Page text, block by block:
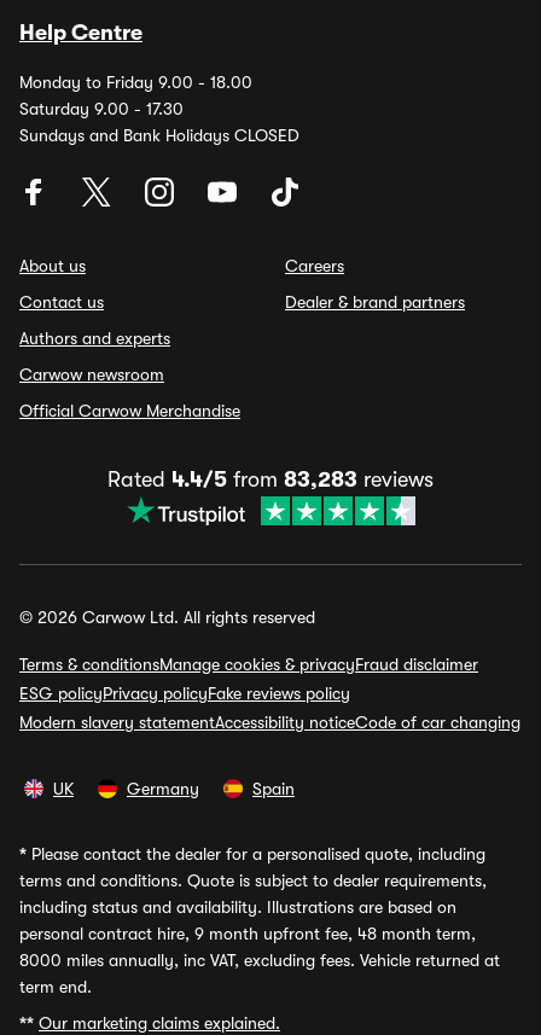
Help Centre
Monday to Friday 9.00 - 18.00
Saturday 9.00 - 17.30
Sundays and Bank Holidays CLOSED
About us
Contact us
Authors and experts
Carwow newsroom
Official Carwow Merchandise
Careers
Dealer & brand partners
Rated 4.4/5 from 83,283 reviews
© 2026 Carwow Ltd. All rights reserved
Terms & conditionsManage cookies & privacyFraud disclaimer
ESG policyPrivacy policyFake reviews policy
Modern slavery statementAccessibility noticeCode of car changing
UK Germany Spain
* Please contact the dealer for a personalised quote, including
terms and conditions. Quote is subject to dealer requirements,
including status and availability. Illustrations are based on
personal contract hire, 9 month upfront fee, 48 month term,
8000 miles annually, inc VAT, excluding fees. Vehicle returned at
term end.
** Our marketing claims explained.